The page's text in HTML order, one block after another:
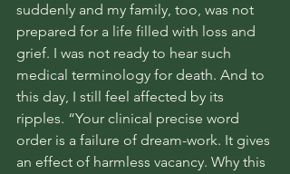
suddenly and my family, too, was not
prepared for a life filled with loss and
grief. I was not ready to hear such
medical terminology for death. And to
this day, I still feel affected by its
ripples. “Your clinical precise word
order is a failure of dream-work. It gives
an effect of harmless vacancy. Why this